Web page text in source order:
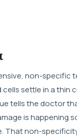
non-specific
settle in a thin
tells the doctor
is happening
That non-